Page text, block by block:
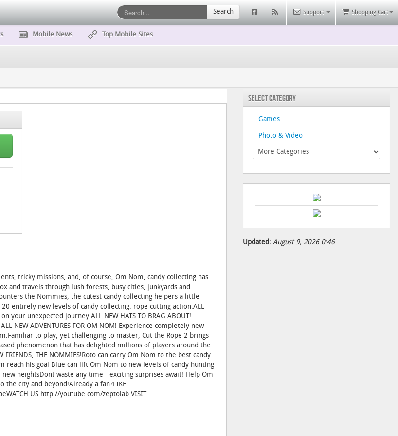
Support Shopping Cart
Search
Mobile News Top Mobile Sites
tricky missions, and, of course, Om Nom, candy collecting has
and travels through lush forests, busy cities, junkyards and
the Nommies, the cutest candy collecting helpers a little
entirely new levels of candy collecting, rope cutting action.ALL
your unexpected journey.ALL NEW HATS TO BRAG ABOUT!
NEW ADVENTURES FOR OM NOM! Experience completely new
to play, yet challenging to master, Cut the Rope 2 brings
phenomenon that has delighted millions of players around the
THE NOMMIES!Roto can carry Om Nom to the best candy
reach his goal Blue can lift Om Nom to new levels of candy hunting
heightsDont waste any time - exciting surprises await! Help Om
city and beyond!Already a fan?LIKE
US:http://youtube.com/zeptolab VISIT
Select Category
Games
Photo & Video
Updated: August 9, 2026 0:46